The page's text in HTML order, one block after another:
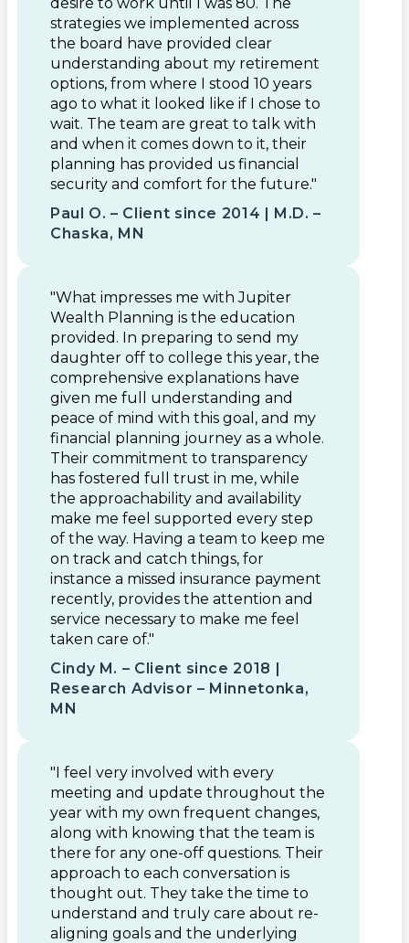
strategies we implemented across
the board have provided clear
understanding about my retirement
options, from where I stood 10 years
ago to what it looked like if I chose to
wait. The team are great to talk with
and when it comes down to it, their
planning has provided us financial
security and comfort for the future."
Paul O. – Client since 2014 | M.D. –
Chaska, MN
"What impresses me with Jupiter
Wealth Planning is the education
provided. In preparing to send my
daughter off to college this year, the
comprehensive explanations have
given me full understanding and
peace of mind with this goal, and my
financial planning journey as a whole.
Their commitment to transparency
has fostered full trust in me, while
the approachability and availability
make me feel supported every step
of the way. Having a team to keep me
on track and catch things, for
instance a missed insurance payment
recently, provides the attention and
service necessary to make me feel
taken care of."
Cindy M. – Client since 2018 |
Research Advisor – Minnetonka,
MN
"I feel very involved with every
meeting and update throughout the
year with my own frequent changes,
along with knowing that the team is
there for any one-off questions. Their
approach to each conversation is
thought out. They take the time to
understand and truly care about re-
aligning goals and the underlying